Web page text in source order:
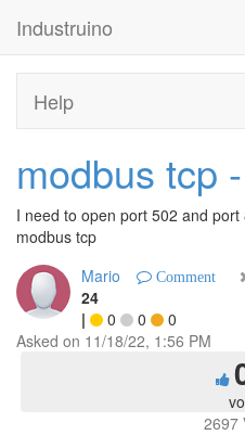
Industruino
Help
modbus tcp
I need to open port 502 and
modbus tcp
Comment
Mario
24
|
0 0
0
Asked on 11/18/22, 1:56 PM
2697